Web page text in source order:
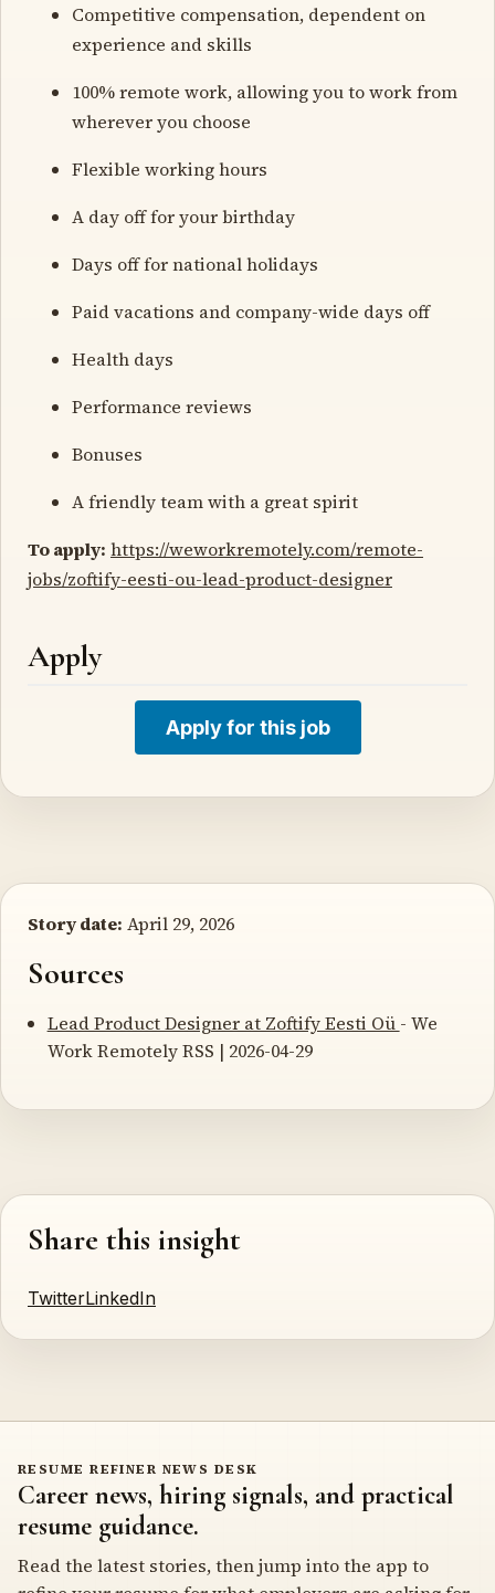
Competitive compensation, dependent on
experience and skills
100% remote work, allowing you to work from
wherever you choose
Flexible working hours
A day off for your birthday
Days off for national holidays
Paid vacations and company-wide days off
Health days
Performance reviews
Bonuses
A friendly team with a great spirit
To apply: https://weworkremotely.com/remote-
jobs/zoftify-eesti-ou-lead-product-designer
Apply
Apply for this job
Story date: April 29, 2026
Sources
Lead Product Designer at Zoftify Eesti Oü - We
Work Remotely RSS | 2026-04-29
Share this insight
TwitterLinkedIn
RESUME REFINER NEWS DESK
Career news, hiring signals, and practical
resume guidance.
Read the latest stories, then jump into the app to